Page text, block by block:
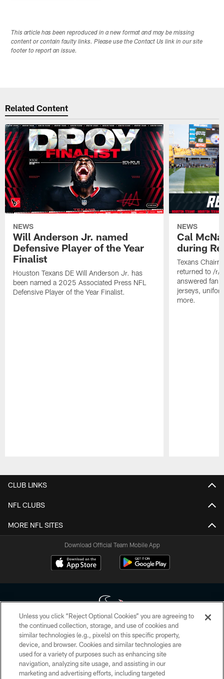
This article has been reproduced in a new format and may be missing
content or contain faulty links. Please use the Contact Us link in our site
footer to report an issue.
Related Content
NEWS
Will Anderson Jr. named
Defensive Player of the Year
Finalist
Houston Texans DE Will Anderson Jr. has
been named a 2025 Associated Press NFL
Defensive Player of the Year Finalist.
NEWS
Cal
during
Texans
returned to /r/
answered fan
jerseys,
more.
CLUB LINKS
NFL CLUBS
MORE NFL SITES
Download Official Team Mobile App
Copyright © 2026 Houston Texans. All rights reserved. No portion of
HoustonTexans.com may be duplicated, redistributed or manipulated in any
form. By accessing any information beyond this page, you agree to abide by
the HoustonTexans.com Privacy Policy, Code of Conduct, and Terms and
Conditions.
Unless you click “Reject Optional Cookies” you are agreeing to
the continued collection, storage, and use of cookies and
similar technologies (e.g., pixels) on this specific property,
device, and browser. Cookies and similar technologies are
used for a variety of purposes such as enhancing site
navigation, analyzing site usage, and assisting in our
marketing and advertising efforts, including targeted